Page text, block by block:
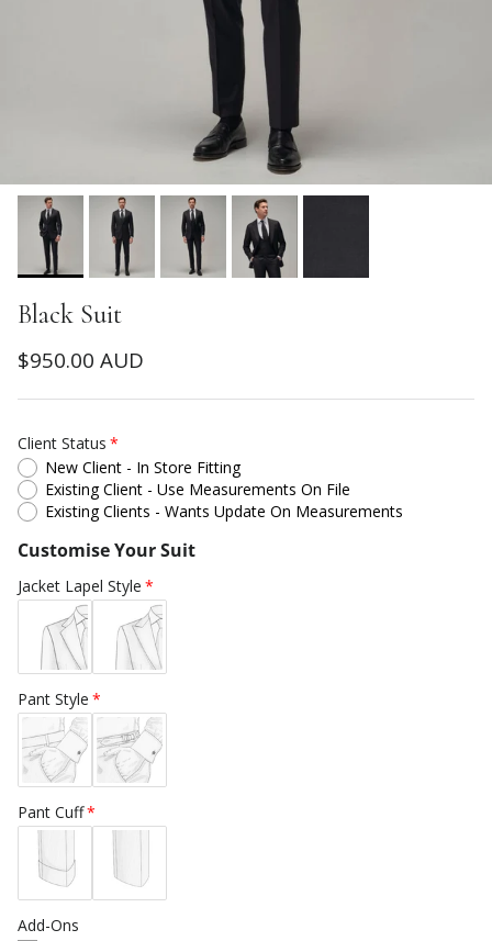
Black Suit
Regular price
$950.00 AUD
Client Status
New Client - In Store Fitting
Existing Client - Use Measurements On File
Existing Clients - Wants Update On Measurements
Customise Your Suit
Jacket Lapel Style
Pant Style
Pant Cuff
Add-Ons